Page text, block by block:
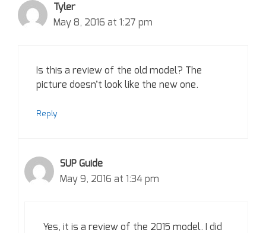
Tyler
May 8, 2016 at 1:27 pm
Is this a review of the old model? The
picture doesn’t look like the new one.
Reply
SUP Guide
May 9, 2016 at 1:34 pm
Yes, it is a review of the 2015 model. I did